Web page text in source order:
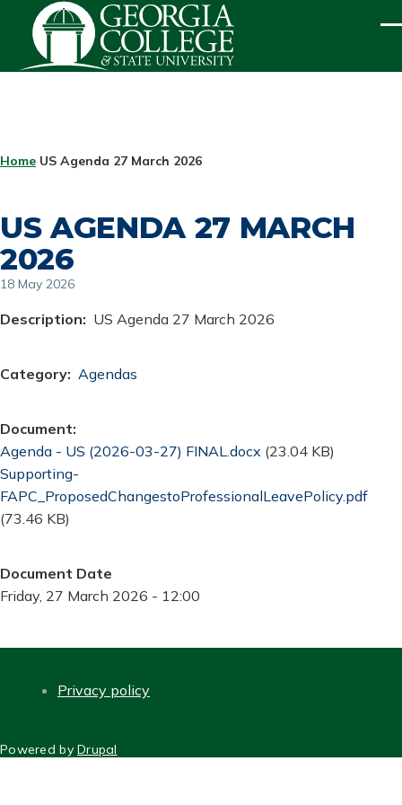
Skip to main content
BREADCRUMB
Home US Agenda 27 March 2026
US AGENDA 27 MARCH
2026
18 May 2026
Description US Agenda 27 March 2026
Category Agendas
Document
Document
Agenda - US (2026-03-27) FINAL.docx (23.04 KB)
Document
Supporting-
FAPC_ProposedChangestoProfessionalLeavePolicy.pdf
(73.46 KB)
Document Date
Friday, 27 March 2026 - 12:00
Privacy policy
Powered byDrupal